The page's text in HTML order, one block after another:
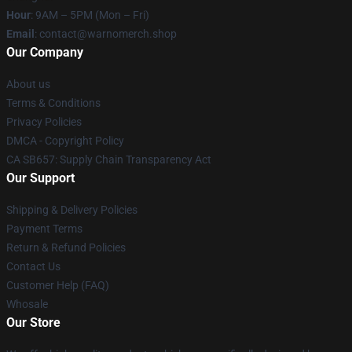
Hour: 9AM – 5PM (Mon – Fri)
Email : contact@warnomerch.shop
Our Company
About us
Terms & Conditions
Privacy Policies
DMCA - Copyright Policy
CA SB657: Supply Chain Transparency Act
Our Support
Shipping & Delivery Policies
Payment Terms
Return & Refund Policies
Contact Us
Customer Help (FAQ)
Whosale
Our Store